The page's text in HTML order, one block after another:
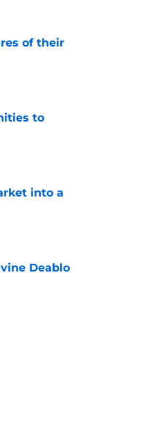
of their
to
into a
Deablo